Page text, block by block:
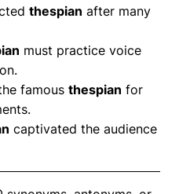
thespian after many
must practice voice
famous thespian for
captivated the audience